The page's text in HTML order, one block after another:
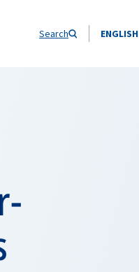
Search ENGLISH